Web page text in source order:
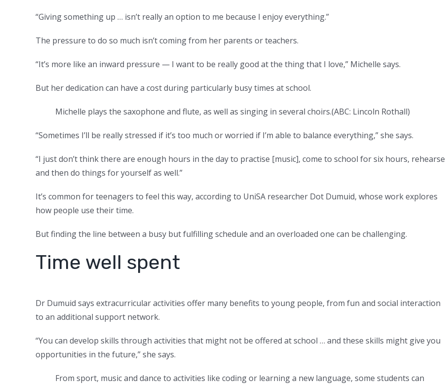
“Giving something up … isn’t really an option to me because I enjoy everything.”
The pressure to do so much isn’t coming from her parents or teachers.
“It’s more like an inward pressure — I want to be really good at the thing that I love,” Michelle says.
But her dedication can have a cost during particularly busy times at school.
Michelle plays the saxophone and flute, as well as singing in several choirs.(ABC: Lincoln Rothall)
“Sometimes I’ll be really stressed if it’s too much or worried if I’m able to balance everything,” she says.
“I just don’t think there are enough hours in the day to practise [music], come to school for six hours, rehearse
and then do things for yourself as well.”
It’s common for teenagers to feel this way, according to UniSA researcher Dot Dumuid, whose work explores
how people use their time.
But finding the line between a busy but fulfilling schedule and an overloaded one can be challenging.
Time well spent
Dr Dumuid says extracurricular activities offer many benefits to young people, from fun and social interaction
to an additional support network.
“You can develop skills through activities that might not be offered at school … and these skills might give you
opportunities in the future,” she says.
From sport, music and dance to activities like coding or learning a new language, some students can